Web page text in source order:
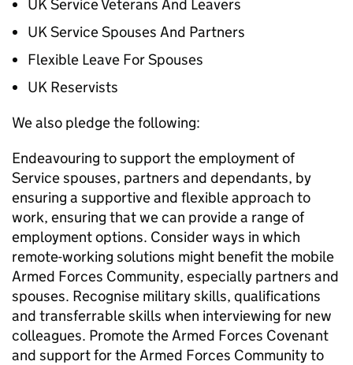
UK Service Veterans And Leavers
UK Service Spouses And Partners
Flexible Leave For Spouses
UK Reservists
We also pledge the following:
Endeavouring to support the employment of
Service spouses, partners and dependants, by
ensuring a supportive and flexible approach to
work, ensuring that we can provide a range of
employment options. Consider ways in which
remote-working solutions might benefit the mobile
Armed Forces Community, especially partners and
spouses. Recognise military skills, qualifications
and transferrable skills when interviewing for new
colleagues. Promote the Armed Forces Covenant
and support for the Armed Forces Community to